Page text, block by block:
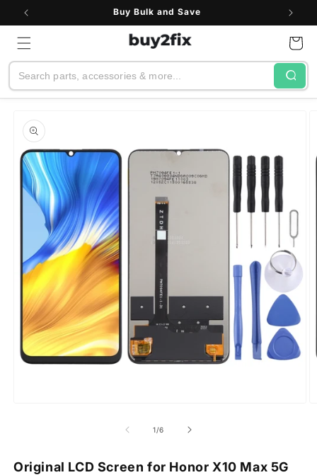
Skip to
Buy Bulk and Save
Search
Cart
product
information
1/of
6
Original LCD Screen for Honor X10 Max 5G